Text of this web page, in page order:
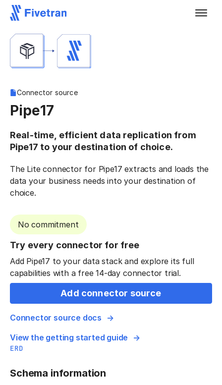
Connector source
Pipe17
Real-time, efficient data replication from
Pipe17 to your destination of choice.
The Lite connector for Pipe17 extracts and loads the
data your business needs into your destination of
choice.
No commitment
Try every connector for free
Add Pipe17 to your data stack and explore its full
capabilities with a free 14-day connector trial.
Add connector source
Connector source docs
View the getting started guide
ERD
Schema information